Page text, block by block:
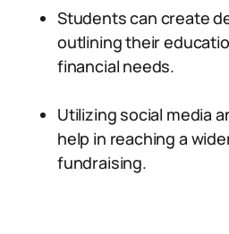
Students can create
outlining their
financial needs.
Utilizing social media
help in reaching a
fundraising.